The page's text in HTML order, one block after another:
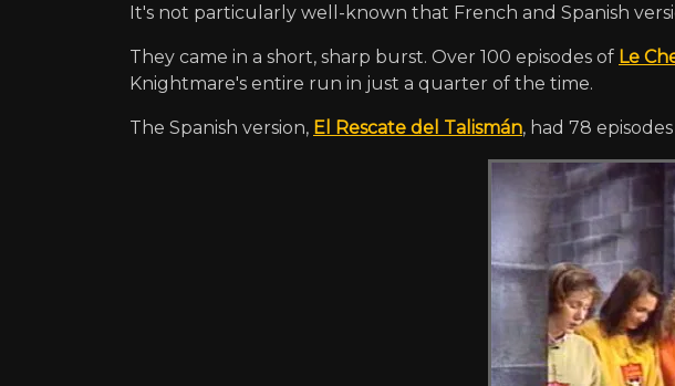
It's not particularly well-known that French and Spanish
They came in a short, sharp burst. Over 100 episodes of Le
Knightmare's entire run in just a quarter of the time.
The Spanish version, El Rescate del Talismán, had 78